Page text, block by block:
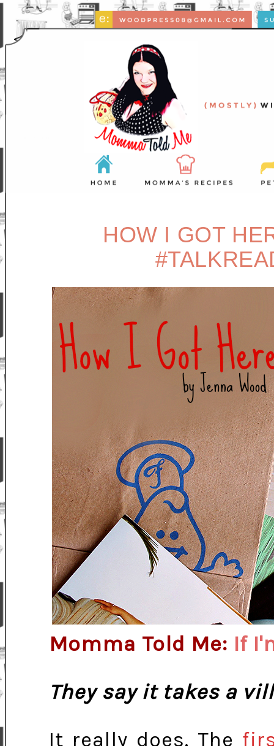
HOW I GOT
Momma Told Me: If
They say it takes a
It really does. The